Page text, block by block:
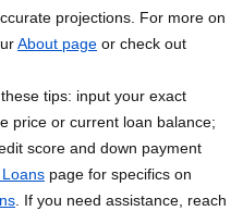
projections. For more on
About page or check out
tips: input your exact
price or current loan balance;
score and down payment
page for specifics on
. If you need assistance, reach